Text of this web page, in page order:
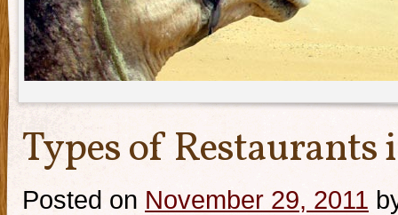
Types of
Posted on November 29, 2011